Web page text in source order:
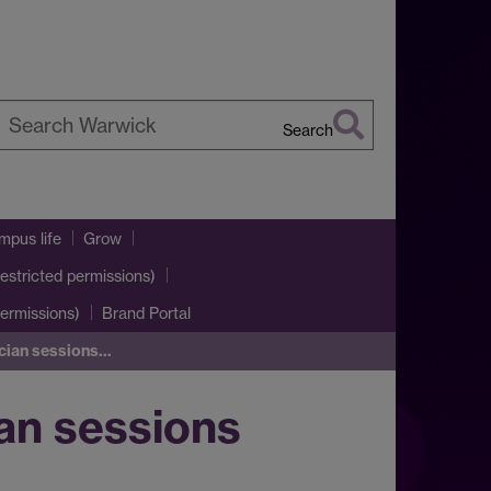
Search
life
Grow
permissions)
Brand Portal
sessions…
sessions